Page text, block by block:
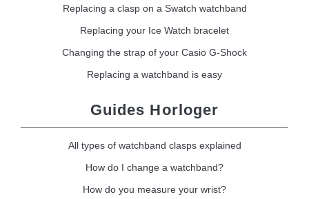
Replacing a clasp on a Swatch watchband
Replacing your Ice Watch bracelet
Changing the strap of your Casio G-Shock
Replacing a watchband is easy
Guides Horloger
All types of watchband clasps explained
How do I change a watchband?
How do you measure your wrist?